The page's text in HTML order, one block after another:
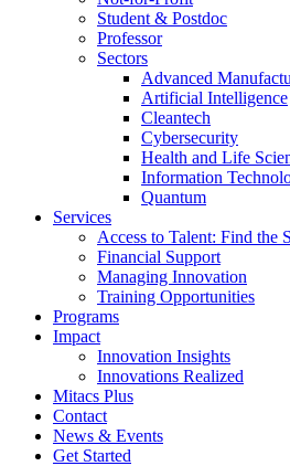
Student & Postdoc
Professor
Sectors
Advanced
Artificial Intelligence
Cleantech
Cybersecurity
Health and Life
Information
Quantum
Services
Access to Talent: Find the
Financial Support
Managing Innovation
Training Opportunities
Programs
Impact
Innovation Insights
Innovations Realized
Mitacs Plus
Contact
News & Events
Get Started